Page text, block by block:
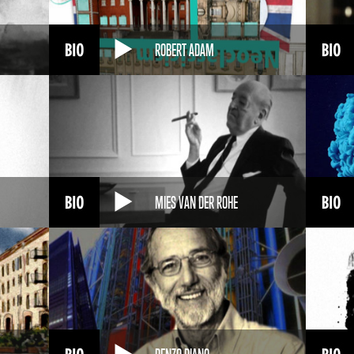
ROBERT ADAM
MIES VAN DER ROHE